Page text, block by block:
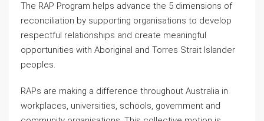
The RAP Program helps advance the 5 dimensions of
reconciliation by supporting organisations to develop
respectful relationships and create meaningful
opportunities with Aboriginal and Torres Strait Islander
peoples.
RAPs are making a difference throughout Australia in
workplaces, universities, schools, government and